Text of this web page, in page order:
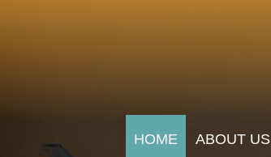
HOME ABOUT US